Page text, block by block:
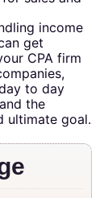
income
get
CPA firm
to day
the
ultimate goal.